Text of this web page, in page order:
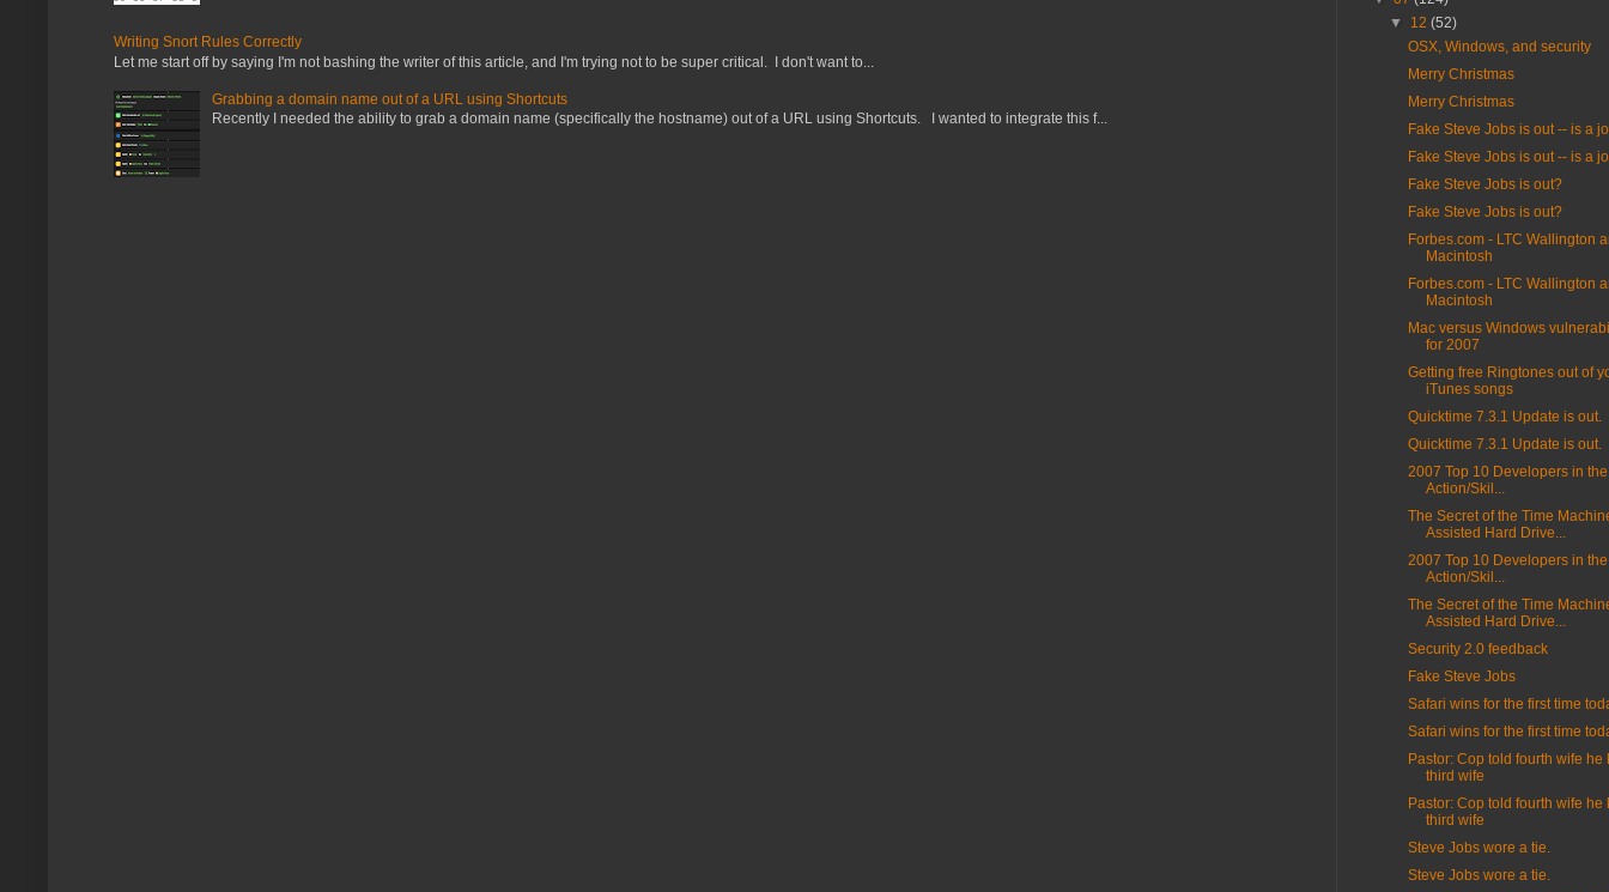
Writing Snort Rules Correctly
Let me start off by saying I'm not bashing the writer of this article, and I'm trying not to be super critical. I don't want to...
Grabbing a domain name out of a URL using Shortcuts
Recently I needed the ability to grab a domain name (specifically the hostname) out of a URL using Shortcuts. I wanted to integrate this f...
▼ 12(52)
OSX, Windows, and security
Merry Christmas
Merry Christmas
Fake Steve Jobs is out -- is a
Fake Steve Jobs is out -- is a
Fake Steve Jobs is out?
Fake Steve Jobs is out?
Forbes.com - LTC Wallington
Macintosh
Forbes.com - LTC Wallington
Macintosh
Mac versus Windows
for 2007
Getting free Ringtones out of
iTunes songs
Quicktime 7.3.1 Update is out.
Quicktime 7.3.1 Update is out.
2007 Top 10 Developers in
Action/Skil...
The Secret of the Time
Assisted Hard Drive...
2007 Top 10 Developers in
Action/Skil...
The Secret of the Time
Assisted Hard Drive...
Security 2.0 feedback
Fake Steve Jobs
Safari wins for the first time
Safari wins for the first time
Pastor: Cop told fourth wife he
third wife
Pastor: Cop told fourth wife he
third wife
Steve Jobs wore a tie.
Steve Jobs wore a tie.